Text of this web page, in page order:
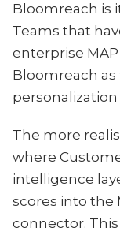
Bloomreach is
Teams that
enterprise
Bloomreach
The more
where
intelligence
scores into the
connector.